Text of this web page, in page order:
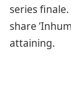
series
share
attaining.